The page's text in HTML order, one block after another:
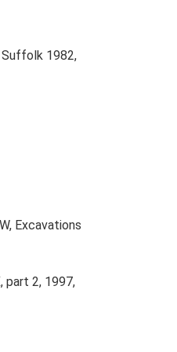
1982,
Excavations
part 2, 1997,